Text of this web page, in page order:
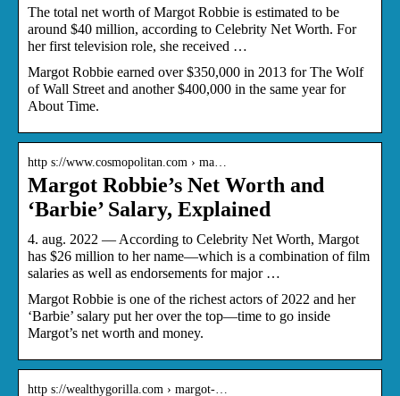
The total net worth of Margot Robbie is estimated to be
around $40 million, according to Celebrity Net Worth. For
her first television role, she received …
Margot Robbie earned over $350,000 in 2013 for The Wolf
of Wall Street and another $400,000 in the same year for
About Time.
http s://www.cosmopolitan.com › ma…
Margot Robbie’s Net Worth and
‘Barbie’ Salary, Explained
4. aug. 2022 — According to Celebrity Net Worth, Margot
has $26 million to her name—which is a combination of film
salaries as well as endorsements for major …
Margot Robbie is one of the richest actors of 2022 and her
‘Barbie’ salary put her over the top—time to go inside
Margot’s net worth and money.
http s://wealthygorilla.com › margot-…